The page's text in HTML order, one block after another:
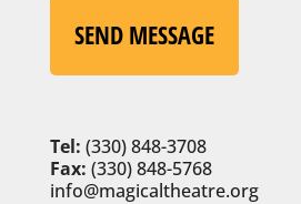
SEND MESSAGE
Tel: (330) 848-3708
Fax: (330) 848-5768
info@magicaltheatre.org